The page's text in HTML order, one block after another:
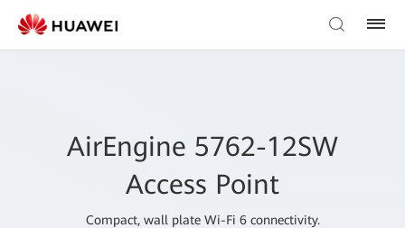
AirEngine 5762-12SW
Access Point
Compact, wall plate Wi-Fi 6 connectivity.